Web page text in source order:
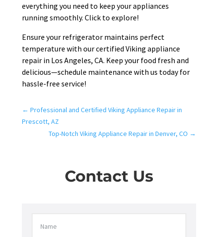
everything you need to keep your appliances
running smoothly. Click to explore!
Ensure your refrigerator maintains perfect
temperature with our certified Viking appliance
repair in Los Angeles, CA. Keep your food fresh and
delicious—schedule maintenance with us today for
hassle-free service!
← Professional and Certified Viking Appliance Repair in
Prescott, AZ
Top-Notch Viking Appliance Repair in Denver, CO →
Contact Us